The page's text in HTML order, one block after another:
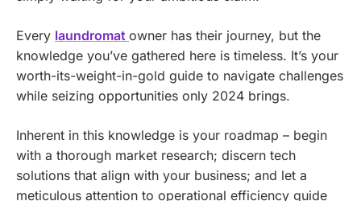
Every laundromat owner has their journey, but the
knowledge you’ve gathered here is timeless. It’s your
worth-its-weight-in-gold guide to navigate challenges
while seizing opportunities only 2024 brings.
Inherent in this knowledge is your roadmap – begin
with a thorough market research; discern tech
solutions that align with your business; and let a
meticulous attention to operational efficiency guide